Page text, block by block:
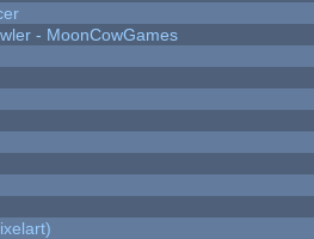
- MoonCowGames